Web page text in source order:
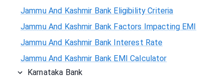
Jammu And Kashmir Bank Eligibility Criteria
Jammu And Kashmir Bank Factors Impacting EMI
Jammu And Kashmir Bank Interest Rate
Jammu And Kashmir Bank EMI Calculator
Karnataka Bank